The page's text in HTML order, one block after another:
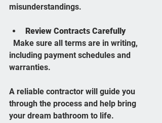
misunderstandings.
Review Contracts Carefully
including payment schedules and
warranties.
A reliable contractor will guide you
through the process and help bring
your dream bathroom to life.